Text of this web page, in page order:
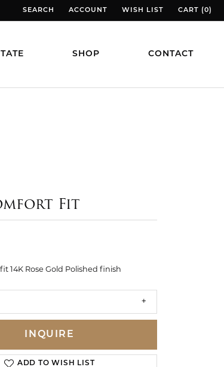
SEARCH
TOGGLE TOOLBAR SEARCH MENU
ACCOUNT
TOGGLE MY ACCOUNT MENU
WISH LIST
TOGGLE MY WISH LIST
CART (0)
TOGGLE
SHOP CONTACT
Fit
14K Rose Gold Polished finish
INQUIRE
ADD TO WISH LIST